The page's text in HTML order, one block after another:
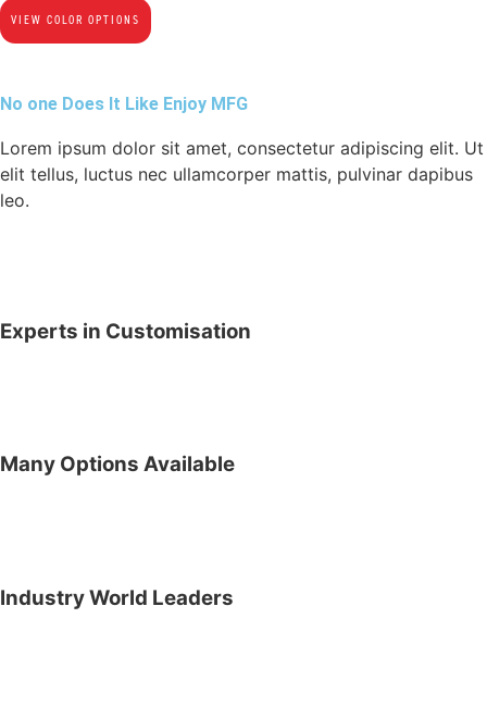
VIEW COLOR OPTIONS
No one Does It Like Enjoy MFG
Lorem ipsum dolor sit amet, consectetur adipiscing elit. Ut
elit tellus, luctus nec ullamcorper mattis, pulvinar dapibus
leo.
Experts in Customisation
Many Options Available
Industry World Leaders